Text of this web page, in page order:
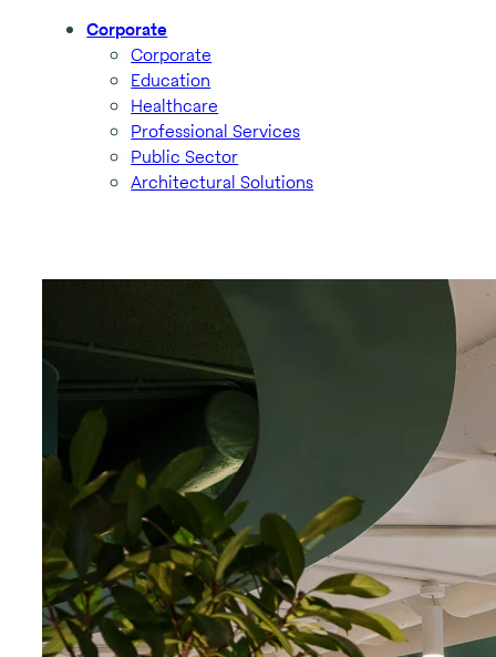
Corporate
Corporate
Education
Healthcare
Professional Services
Public Sector
Architectural Solutions